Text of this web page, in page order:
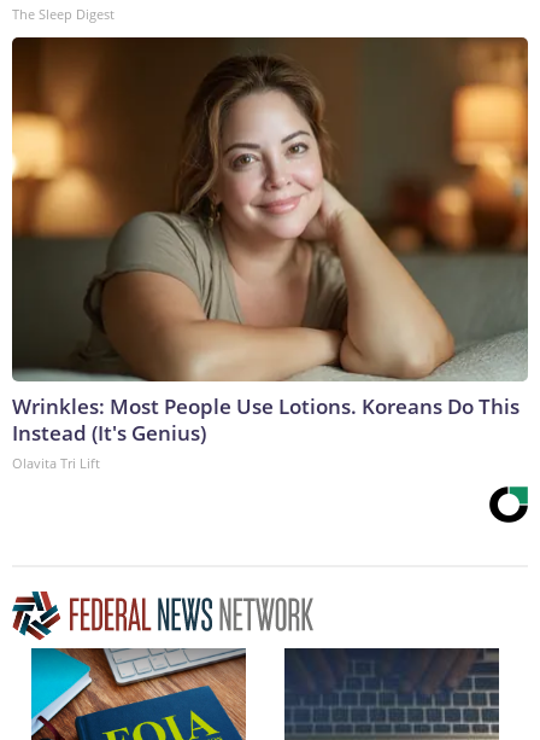
The Sleep Digest
Wrinkles: Most People Use Lotions. Koreans Do This
Instead (It's Genius)
Olavita Tri Lift